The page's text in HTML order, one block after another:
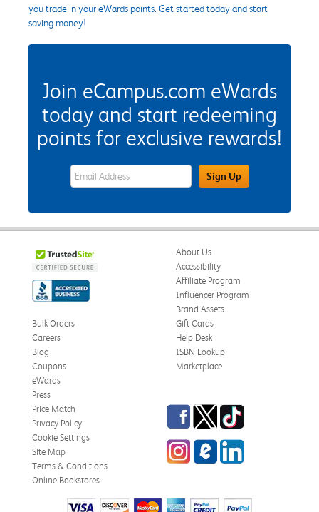
you trade in your eWards points. Get started today and start
saving money!
Join eCampus.com eWards
today and start redeeming
points for exclusive rewards!
eWards Sign Up Email Address FieldSign Up
About Us
Accessibility
Affiliate Program
Influencer Program
Brand Assets
Bulk Orders
Careers
Blog
Coupons
eWards
Gift Cards
Help Desk
ISBN Lookup
Marketplace
Press
Price Match
Privacy Policy
Cookie Settings
Site Map
Terms & Conditions
Online Bookstores
FacebookTwitterTikTok
InstagrameCampus Blog
LinkedIn